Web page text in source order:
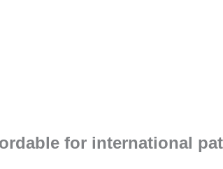
for international